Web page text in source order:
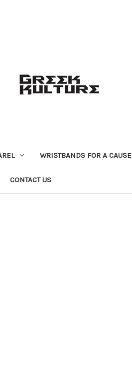
WRISTBANDS FOR A CAUSE
CONTACT US